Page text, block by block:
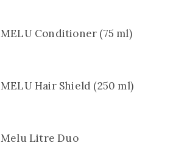
MELU Conditioner (75 ml)
MELU Hair Shield (250 ml)
Melu Litre Duo